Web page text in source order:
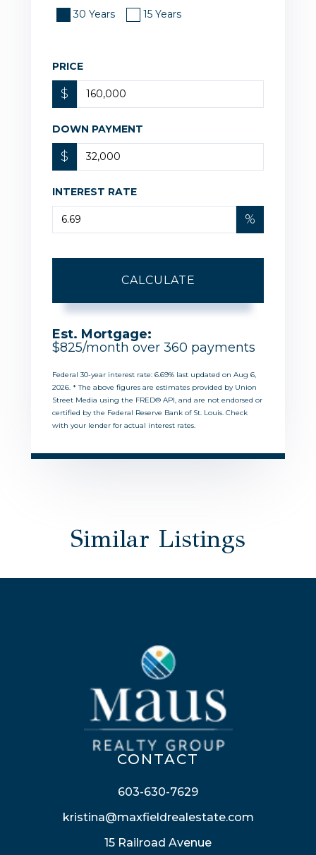
30 Years 15 Years
PRICE
$
DOWN PAYMENT
$
INTEREST RATE
%
CALCULATE
Est. Mortgage:
$825/month over 360 payments
Federal 30-year interest rate: 6.69% last updated on Aug 6,
2026. * The above figures are estimates provided by Union
Street Media using the FRED® API, and are not endorsed or
certified by the Federal Reserve Bank of St. Louis. Check
with your lender for actual interest rates.
Similar Listings
CONTACT
603-630-7629
kristina@maxfieldrealestate.com
15 Railroad Avenue